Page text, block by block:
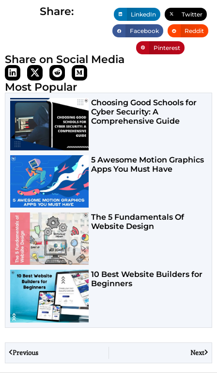
Share: LinkedIn Twitter
Facebook Reddit
Pinterest
Share on Social Media
Most Popular
Choosing Good Schools for
Cyber Security: A
Comprehensive Guide
5 Awesome Motion Graphics
Apps You Must Have
The 5 Fundamentals Of
Website Design
10 Best Website Builders for
Beginners
Previous Next